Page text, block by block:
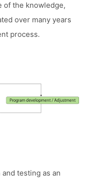
of the knowledge,
over many years
process.
testing as an